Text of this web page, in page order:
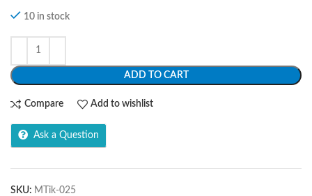
10 in stock
ADD TO CART
Compare Add to wishlist
Ask a Question
SKU: MTik-025